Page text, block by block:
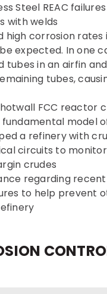
Steel REAC
with welds
high corrosion
expected. In one
tubes in an airfin
tubes,
FCC reactor
fundamental model
a refinery with
circuits to
crudes
regarding
to help prevent